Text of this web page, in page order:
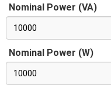
Nominal Power (VA)
10000
Nominal Power (W)
10000